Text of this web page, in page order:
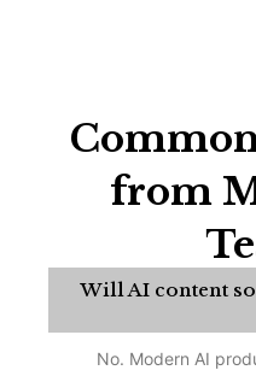
from
Will AI content
No. Modern AI